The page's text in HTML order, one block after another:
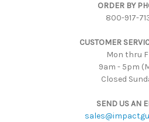
ORDER BY
800-917-
CUSTOMER
Mon thru
9am - 5pm
Closed
SEND US AN